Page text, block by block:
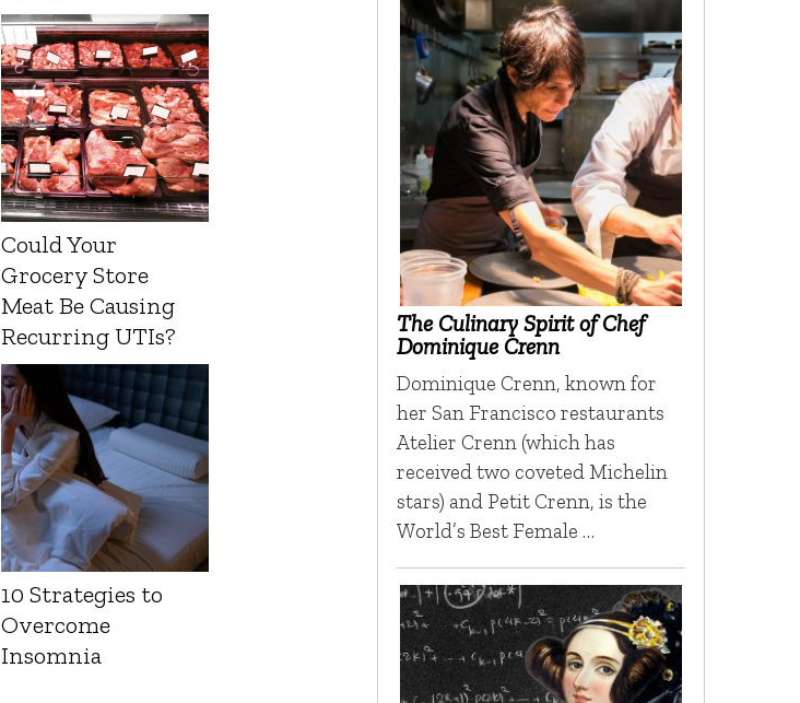
Could Your
Grocery Store
Meat Be Causing
Recurring UTIs?
10 Strategies to
Overcome
Insomnia
The Culinary Spirit of Chef
Dominique Crenn
Dominique Crenn, known for
her San Francisco restaurants
Atelier Crenn (which has
received two coveted Michelin
stars) and Petit Crenn, is the
World’s Best Female …